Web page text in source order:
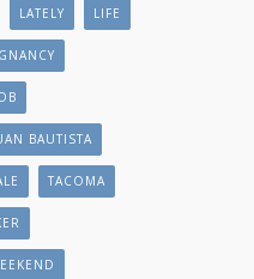
LATELY LIFE
BAUTISTA
TACOMA